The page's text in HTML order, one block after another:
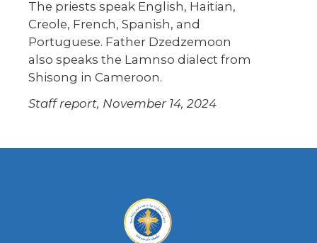
The priests speak English, Haitian,
Creole, French, Spanish, and
Portuguese. Father Dzedzemoon
also speaks the Lamnso dialect from
Shisong in Cameroon.
Staff report, November 14, 2024